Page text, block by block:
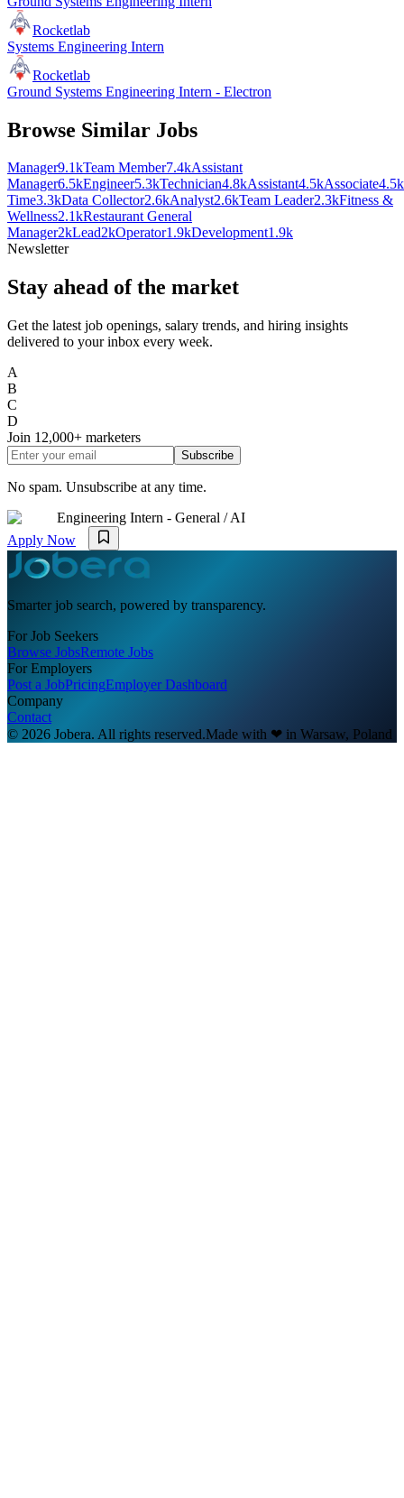
Rocketlab
Systems Engineering Intern
Rocketlab
Ground Systems Engineering Intern - Electron
Browse Similar Jobs
Manager9.1kTeam Member7.4kAssistant
Manager6.5kEngineer5.3kTechnician4.8kAssistant4.5kAssociate4.5k
Time3.3kData Collector2.6kAnalyst2.6kTeam Leader2.3kFitness &
Wellness2.1kRestaurant General
Manager2kLead2kOperator1.9kDevelopment1.9k
Newsletter
Stay ahead of the market
Get the latest job openings, salary trends, and hiring insights
delivered to your inbox every week.
A
B
C
D
Join 12,000+ marketers
Subscribe
No spam. Unsubscribe at any time.
Engineering Intern - General / AI
Apply Now
Smarter job search, powered by transparency.
For Job Seekers
Browse JobsRemote Jobs
For Employers
Post a JobPricingEmployer Dashboard
Company
Contact
© 2026 Jobera. All rights reserved.Made with ❤ in Warsaw, Poland